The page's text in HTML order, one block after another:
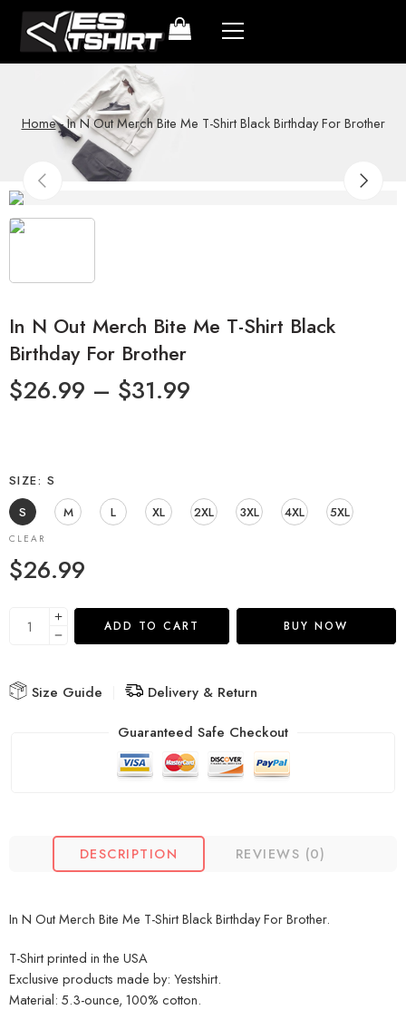
Home-In N Out Merch Bite Me T-Shirt Black Birthday For Brother
In N Out Merch Bite Me T-Shirt Black
Birthday For Brother
$26.99 – $31.99
SIZE
S
S
M L XL 2XL 3XL 4XL 5XL
CLEAR
$26.99
ADD TO CART BUY NOW
Size Guide
Delivery & Return
Guaranteed Safe Checkout
DESCRIPTION REVIEWS (0)
In N Out Merch Bite Me T-Shirt Black Birthday For Brother.
T-Shirt printed in the USA
Exclusive products made by: Yestshirt.
Material: 5.3-ounce, 100% cotton.